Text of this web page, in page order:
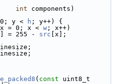
int components)
y < h ; y++) {
x = 0; x < w ; x++)
= 255 - src [x];
( const uint8_t